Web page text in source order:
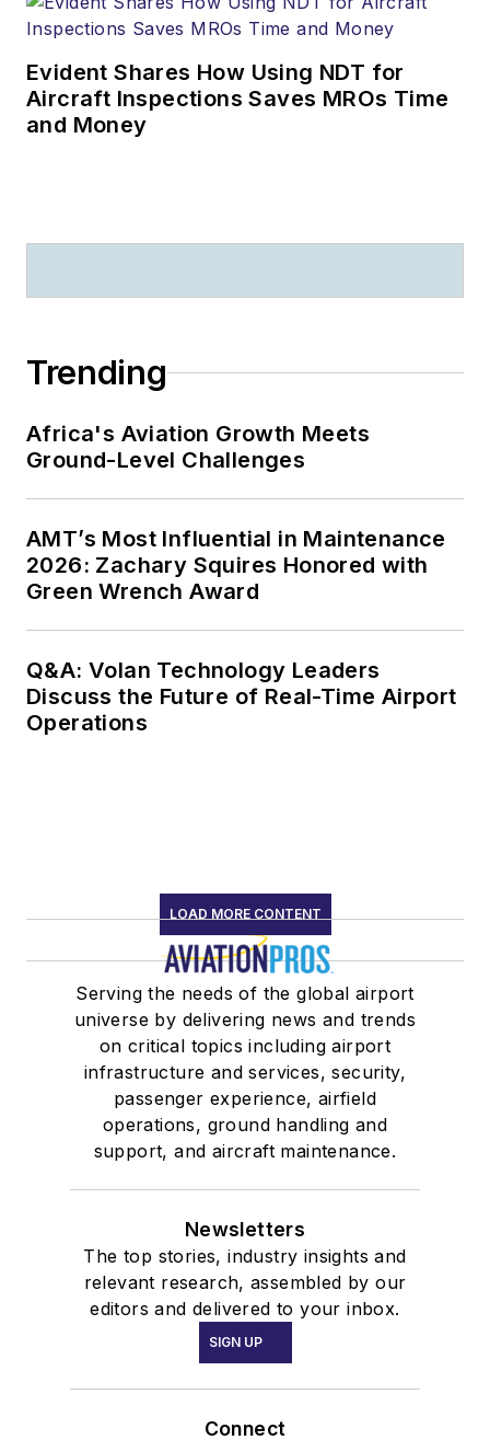
Evident Shares How Using NDT for
Aircraft Inspections Saves MROs Time
and Money
Trending
Africa's Aviation Growth Meets
Ground-Level Challenges
AMT’s Most Influential in Maintenance
2026: Zachary Squires Honored with
Green Wrench Award
Q&A: Volan Technology Leaders
Discuss the Future of Real-Time Airport
Operations
LOAD MORE CONTENT
Serving the needs of the global airport
universe by delivering news and trends
on critical topics including airport
infrastructure and services, security,
passenger experience, airfield
operations, ground handling and
support, and aircraft maintenance.
Newsletters
The top stories, industry insights and
relevant research, assembled by our
editors and delivered to your inbox.
SIGN UP
Connect